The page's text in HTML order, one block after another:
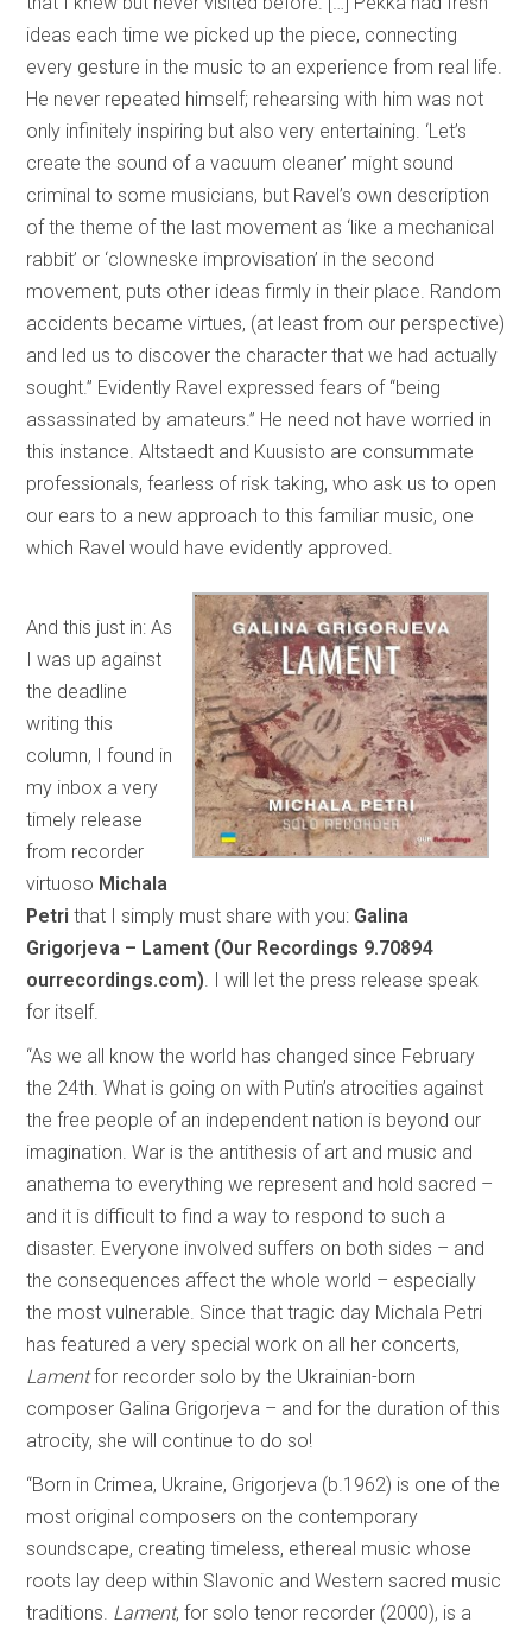
ideas each time we picked up the piece, connecting
every gesture in the music to an experience from real life.
He never repeated himself; rehearsing with him was not
only infinitely inspiring but also very entertaining. ‘Let’s
create the sound of a vacuum cleaner’ might sound
criminal to some musicians, but Ravel’s own description
of the theme of the last movement as ‘like a mechanical
rabbit’ or ‘clowneske improvisation’ in the second
movement, puts other ideas firmly in their place. Random
accidents became virtues, (at least from our perspective)
and led us to discover the character that we had actually
sought.” Evidently Ravel expressed fears of “being
assassinated by amateurs.” He need not have worried in
this instance. Altstaedt and Kuusisto are consummate
professionals, fearless of risk taking, who ask us to open
our ears to a new approach to this familiar music, one
which Ravel would have evidently approved.
And this just in: As
I was up against
the deadline
writing this
column, I found in
my inbox a very
timely release
from recorder
virtuoso Michala
Petri that I simply must share with you: Galina
Grigorjeva – Lament (Our Recordings 9.70894
ourrecordings.com) . I will let the press release speak
for itself.
“As we all know the world has changed since February
the 24th. What is going on with Putin’s atrocities against
the free people of an independent nation is beyond our
imagination. War is the antithesis of art and music and
anathema to everything we represent and hold sacred –
and it is difficult to find a way to respond to such a
disaster. Everyone involved suffers on both sides – and
the consequences affect the whole world – especially
the most vulnerable. Since that tragic day Michala Petri
has featured a very special work on all her concerts,
Lamentfor recorder solo by the Ukrainian-born
composer Galina Grigorjeva – and for the duration of this
atrocity, she will continue to do so!
“Born in Crimea, Ukraine, Grigorjeva (b.1962) is one of the
most original composers on the contemporary
soundscape, creating timeless, ethereal music whose
roots lay deep within Slavonic and Western sacred music
traditions. Lament, for solo tenor recorder (2000), is a